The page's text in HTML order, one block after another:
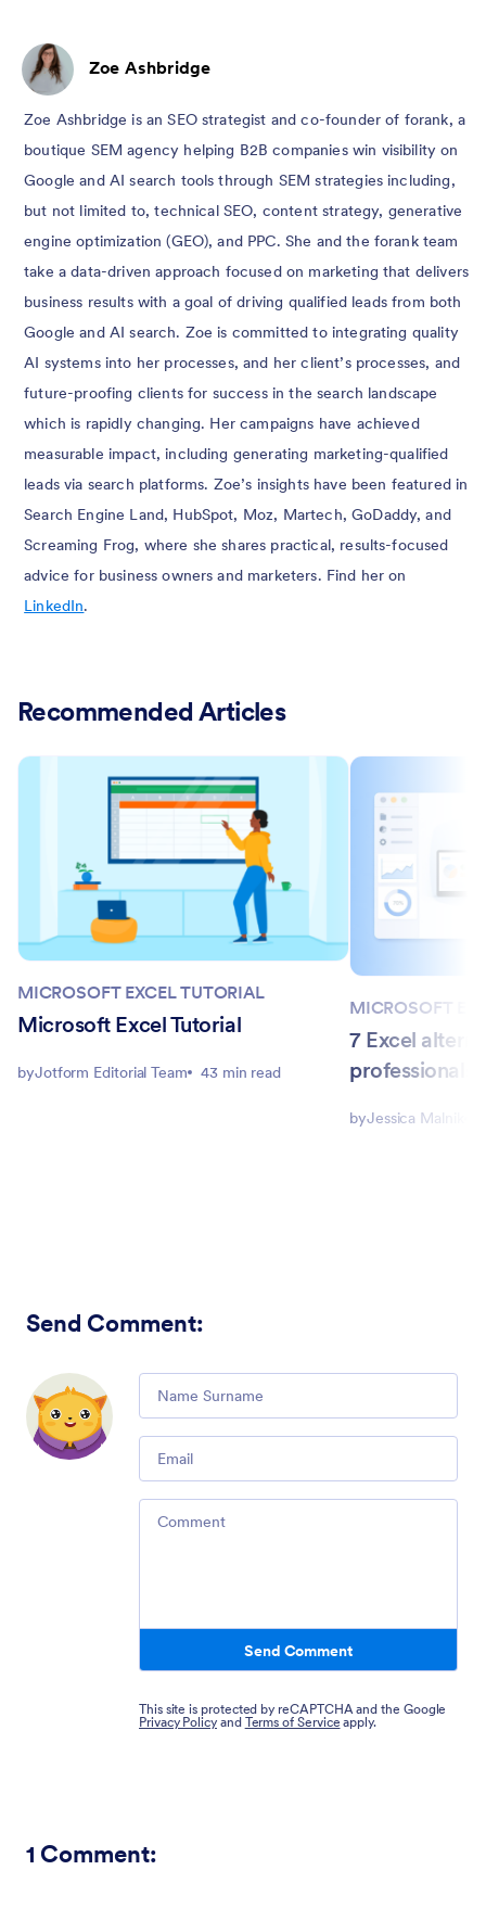
Zoe Ashbridge
Zoe Ashbridge is an SEO strategist and co-founder of forank, a
boutique SEM agency helping B2B companies win visibility on
Google and AI search tools through SEM strategies including,
but not limited to, technical SEO, content strategy, generative
engine optimization (GEO), and PPC. She and the forank team
take a data-driven approach focused on marketing that delivers
business results with a goal of driving qualified leads from both
Google and AI search. Zoe is committed to integrating quality
AI systems into her processes, and her client’s processes, and
future-proofing clients for success in the search landscape
which is rapidly changing. Her campaigns have achieved
measurable impact, including generating marketing-qualified
leads via search platforms. Zoe’s insights have been featured in
Search Engine Land, HubSpot, Moz, Martech, GoDaddy, and
Screaming Frog, where she shares practical, results-focused
advice for business owners and marketers. Find her on
LinkedIn.
Recommended Articles
MICROSOFT EXCEL TUTORIAL
Microsoft Excel Tutorial
byJotform Editorial Team 43 min read
MICROSOFT
7 Excel
professionals
byJessica Malnik
Send Comment:
Send Comment
This site is protected by reCAPTCHA and the Google
Privacy Policy and Terms of Service apply.
1 Comment: